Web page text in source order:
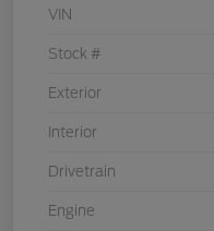
VIN
Stock #
Exterior
Interior
Drivetrain
Engine